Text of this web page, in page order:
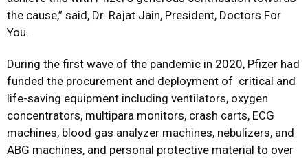
the cause,” said, Dr. Rajat Jain, President, Doctors For
You.
During the first wave of the pandemic in 2020, Pfizer had
funded the procurement and deployment of critical and
life-saving equipment including ventilators, oxygen
concentrators, multipara monitors, crash carts, ECG
machines, blood gas analyzer machines, nebulizers, and
ABG machines, and personal protective material to over